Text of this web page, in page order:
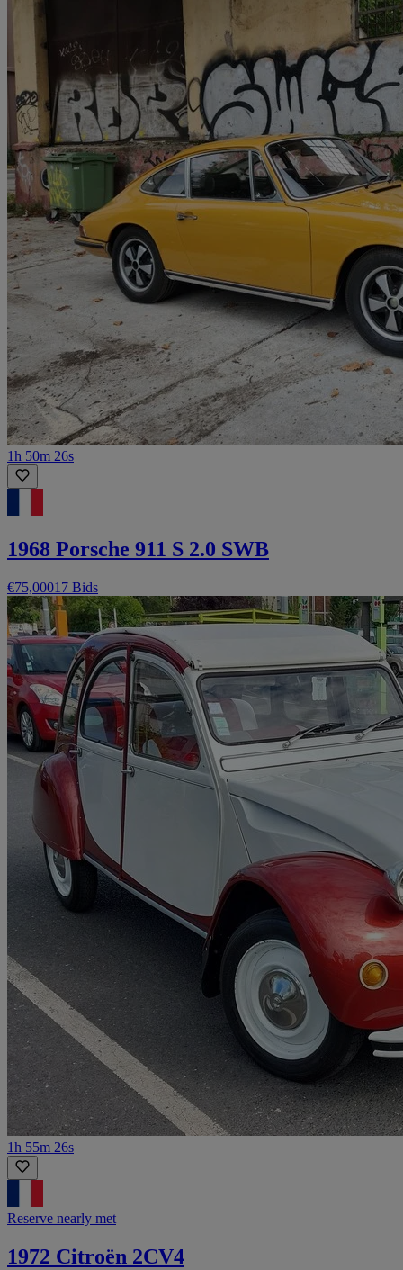
1h 50m 26s
1968 Porsche 911 S 2.0 SWB
€75,00017 Bids
1h 55m 26s
Reserve nearly met
1972 Citroën 2CV4